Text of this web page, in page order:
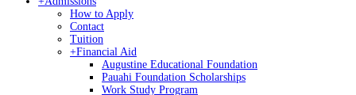
How to Apply
Contact
Tuition
+Financial Aid
Augustine Educational Foundation
Pauahi Foundation Scholarships
Work Study Program